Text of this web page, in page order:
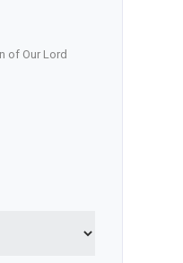
of Our Lord